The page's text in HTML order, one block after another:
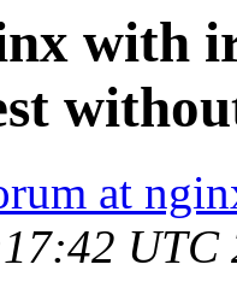
with
at
UTC